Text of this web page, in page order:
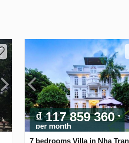
₫ 117 859 360
per month
7 bedrooms Villa in Nha